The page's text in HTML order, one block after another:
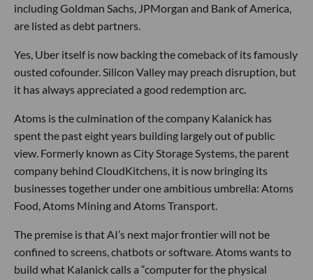
including Goldman Sachs, JPMorgan and Bank of America,
are listed as debt partners.
Yes, Uber itself is now backing the comeback of its famously
ousted cofounder. Silicon Valley may preach disruption, but
it has always appreciated a good redemption arc.
Atoms is the culmination of the company Kalanick has
spent the past eight years building largely out of public
view. Formerly known as City Storage Systems, the parent
company behind CloudKitchens, it is now bringing its
businesses together under one ambitious umbrella: Atoms
Food, Atoms Mining and Atoms Transport.
The premise is that AI’s next major frontier will not be
confined to screens, chatbots or software. Atoms wants to
build what Kalanick calls a “computer for the physical